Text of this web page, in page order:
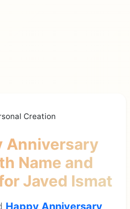
Creation
Anniversary
Name and
Javed Ismat
Happy Anniversary